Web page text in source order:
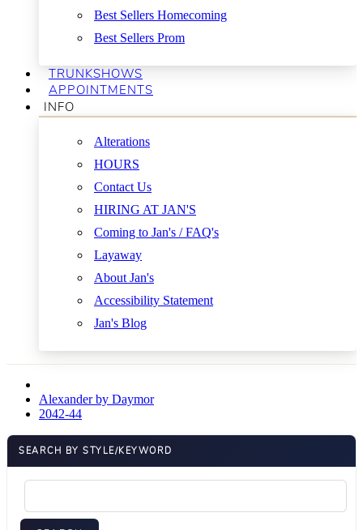
Best Sellers Homecoming
Best Sellers Prom
TRUNKSHOWS
APPOINTMENTS
INFO
Alterations
HOURS
Contact Us
HIRING AT JAN'S
Coming to Jan's / FAQ's
Layaway
About Jan's
Accessibility Statement
Jan's Blog
Alexander by Daymor
2042-44
SEARCH BY STYLE/KEYWORD